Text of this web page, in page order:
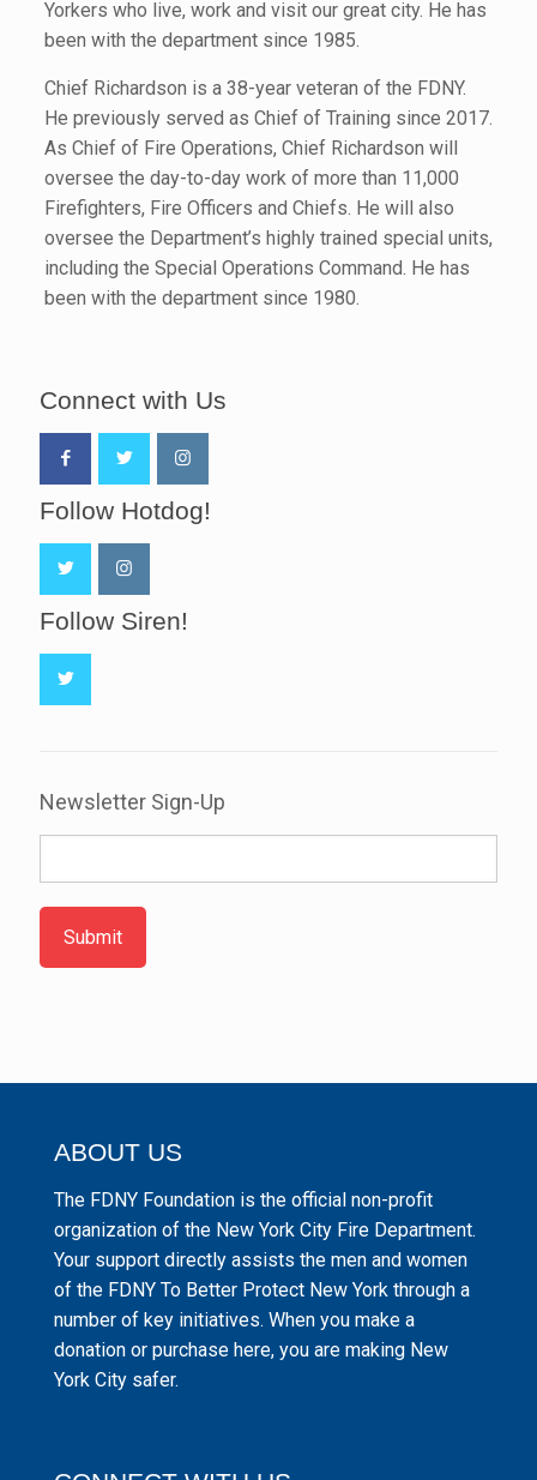
Yorkers who live, work and visit our great city. He has
been with the department since 1985.
Chief Richardson is a 38-year veteran of the FDNY.
He previously served as Chief of Training since 2017.
As Chief of Fire Operations, Chief Richardson will
oversee the day-to-day work of more than 11,000
Firefighters, Fire Officers and Chiefs. He will also
oversee the Department’s highly trained special units,
including the Special Operations Command. He has
been with the department since 1980.
Connect with Us
Follow Hotdog!
Follow Siren!
Newsletter Sign-Up
Submit
ABOUT US
The FDNY Foundation is the official non-profit
organization of the New York City Fire Department.
Your support directly assists the men and women
of the FDNY To Better Protect New York through a
number of key initiatives. When you make a
donation or purchase here, you are making New
York City safer.